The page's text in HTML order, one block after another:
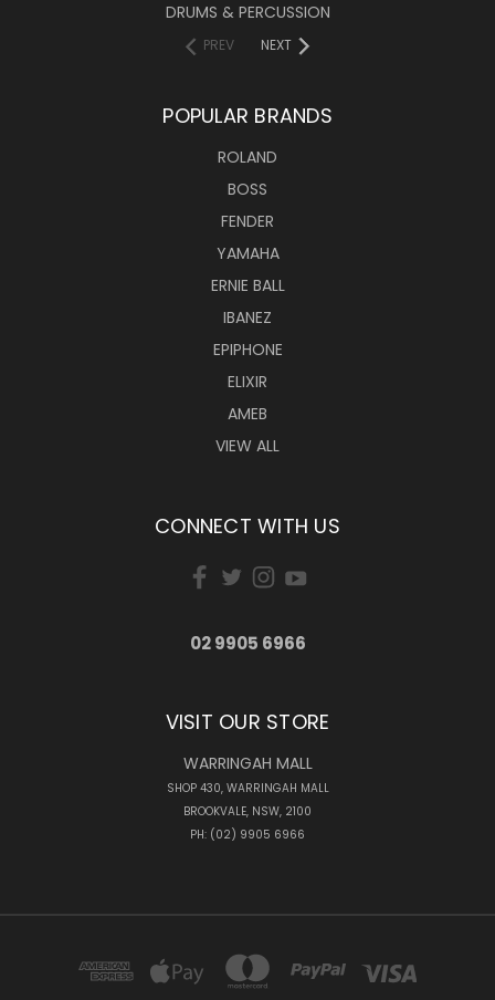
DRUMS & PERCUSSION
PREV NEXT
POPULAR BRANDS
ROLAND
BOSS
FENDER
YAMAHA
ERNIE BALL
IBANEZ
EPIPHONE
ELIXIR
AMEB
VIEW ALL
CONNECT WITH US
02 9905 6966
VISIT OUR STORE
WARRINGAH MALL
SHOP 430, WARRINGAH MALL
BROOKVALE, NSW, 2100
PH: (02) 9905 6966